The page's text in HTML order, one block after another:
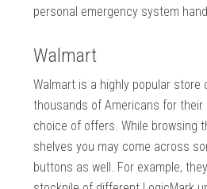
personal emergency system
Walmart
Walmart is a highly popular store
thousands of Americans for their
choice of offers. While browsing
shelves you may come across
buttons as well. For example,